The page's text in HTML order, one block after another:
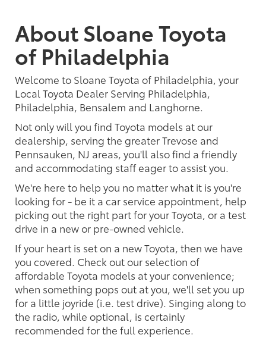
About Sloane Toyota
of Philadelphia
Welcome to Sloane Toyota of Philadelphia, your
Local Toyota Dealer Serving Philadelphia,
Philadelphia, Bensalem and Langhorne.
Not only will you find Toyota models at our
dealership, serving the greater Trevose and
Pennsauken, NJ areas, you'll also find a friendly
and accommodating staff eager to assist you.
We're here to help you no matter what it is you're
looking for - be it a car service appointment, help
picking out the right part for your Toyota, or a test
drive in a new or pre-owned vehicle.
If your heart is set on a new Toyota, then we have
you covered. Check out our selection of
affordable Toyota models at your convenience;
when something pops out at you, we'll set you up
for a little joyride (i.e. test drive). Singing along to
the radio, while optional, is certainly
recommended for the full experience.